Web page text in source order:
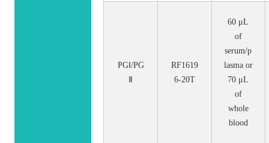
PGⅠ/PG
RF1619
6-20T
60 μL
of
serum/p
lasma or
70 μL
of
whole
blood